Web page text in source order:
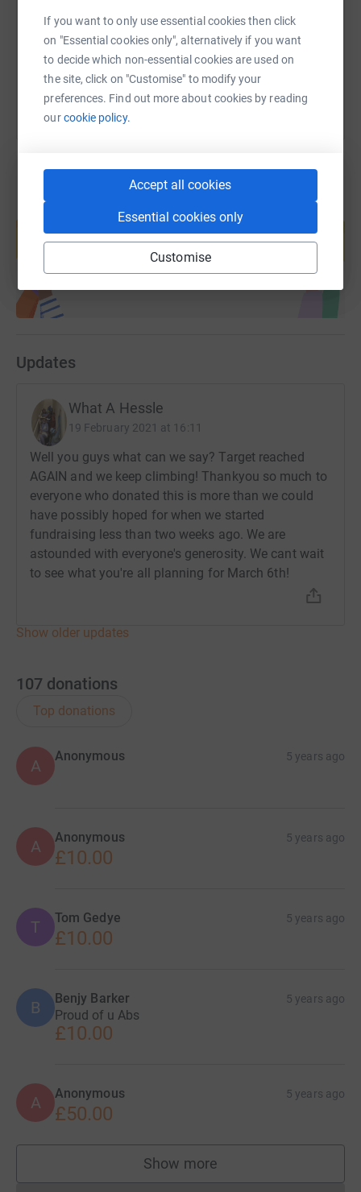
If you want to only use essential cookies then click
on "Essential cookies only", alternatively if you want
to decide which non-essential cookies are used on
the site, click on "Customise" to modify your
preferences. Find out more about cookies by reading
ourcookie policy.
Accept all cookies
Essential cookies only
Customise
You can also help by sharing this link on:
Create your own fundraising page and
help support a cause
Start fundraising
Updates
What A Hessle
19 February 2021 at 16:11
Well you guys what can we say? Target reached
AGAIN and we keep climbing! Thankyou so much to
everyone who donated this is more than we could
have possibly hoped for when we started
fundraising less than two weeks ago. We are
astounded with everyone's generosity. We cant wait
to see what you're all planning for March 6th!
Show older updates
107 donations
Top donations
A
Anonymous 5 years ago
A Anonymous 5 years ago
£10.00
T Tom Gedye 5 years ago
£10.00
B Benjy Barker 5 years ago
Proud of u Abs
£10.00
A Anonymous 5 years ago
£50.00
Show more
supporters